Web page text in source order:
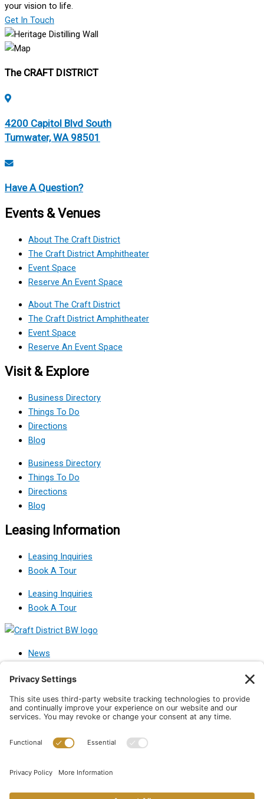
your vision to life.
Get In Touch
The CRAFT DISTRICT
4200 Capitol Blvd South
Tumwater, WA 98501
Have A Question?
Events & Venues
About The Craft District
The Craft District Amphitheater
Event Space
Reserve An Event Space
About The Craft District
The Craft District Amphitheater
Event Space
Reserve An Event Space
Visit & Explore
Business Directory
Things To Do
Directions
Blog
Business Directory
Things To Do
Directions
Blog
Leasing Information
Leasing Inquiries
Book A Tour
Leasing Inquiries
Book A Tour
News
About Craft
Contact
News
About Craft